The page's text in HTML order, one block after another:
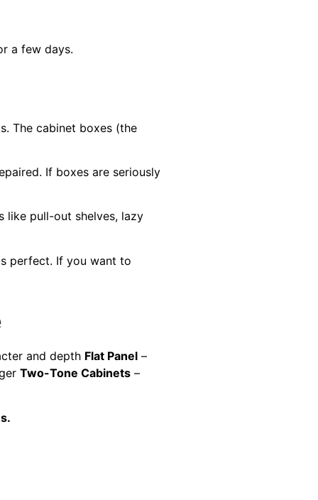
a few days.
The cabinet boxes (the
If boxes are seriously
like pull-out shelves, lazy
perfect. If you want to
and depth Flat Panel –
Two-Tone Cabinets –